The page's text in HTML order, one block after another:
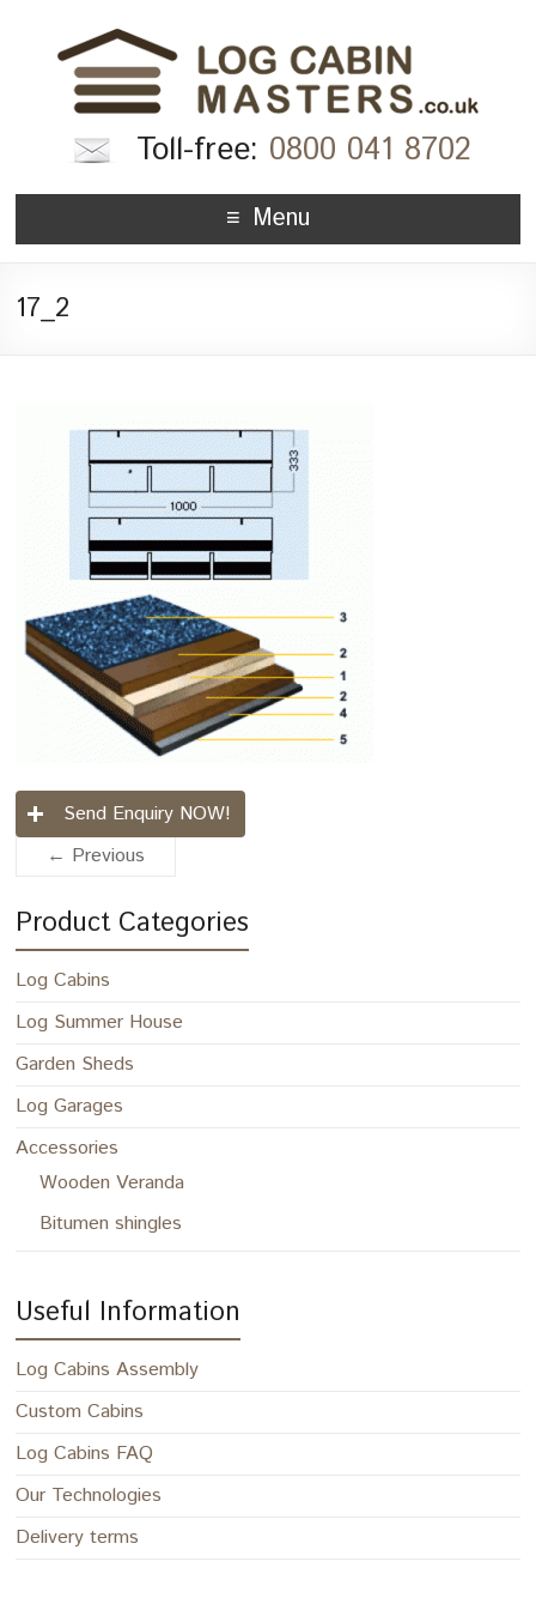
Toll-free: 0800 041 8702
Menu
17_2
Send Enquiry NOW!
← Previous
Product Categories
Log Cabins
Log Summer House
Garden Sheds
Log Garages
Accessories
Wooden Veranda
Bitumen shingles
Useful Information
Log Cabins Assembly
Custom Cabins
Log Cabins FAQ
Our Technologies
Delivery terms